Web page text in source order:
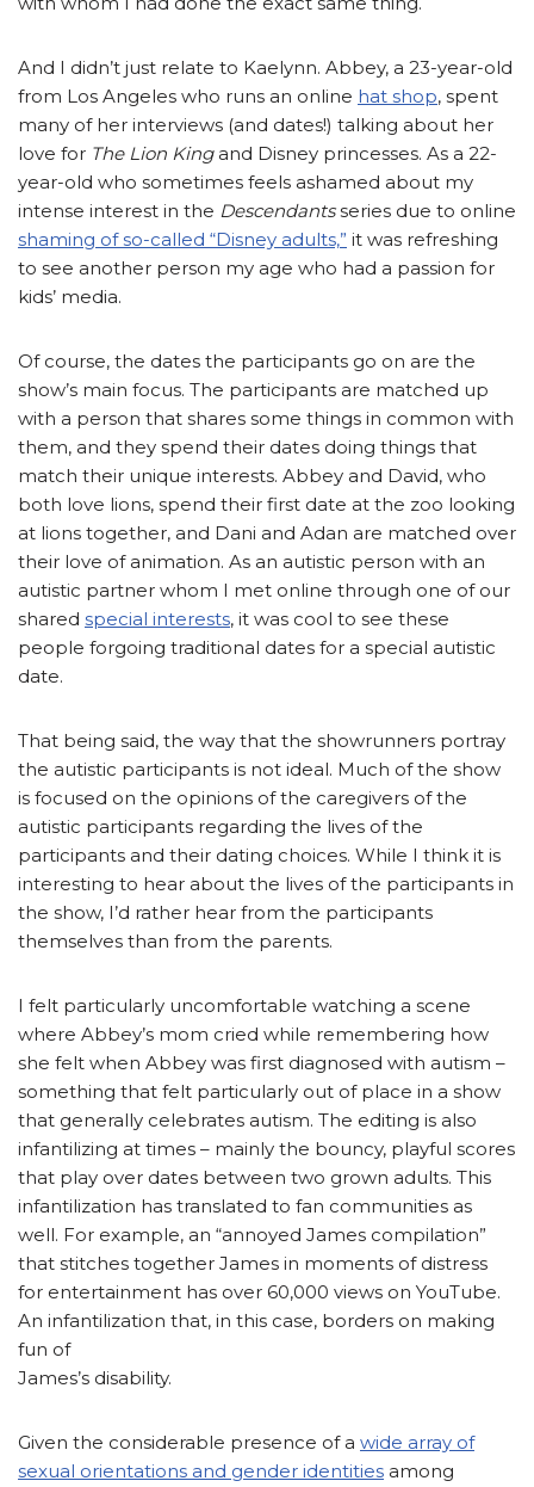
And I didn’t just relate to Kaelynn. Abbey, a 23-year-old
from Los Angeles who runs an online hat shop, spent
many of her interviews (and dates!) talking about her
love for The Lion Kingand Disney princesses. As a 22-
year-old who sometimes feels ashamed about my
intense interest in the Descendantsseries due to online
shaming of so-called “Disney adults,” it was refreshing
to see another person my age who had a passion for
kids’ media.
Of course, the dates the participants go on are the
show’s main focus. The participants are matched up
with a person that shares some things in common with
them, and they spend their dates doing things that
match their unique interests. Abbey and David, who
both love lions, spend their first date at the zoo looking
at lions together, and Dani and Adan are matched over
their love of animation. As an autistic person with an
autistic partner whom I met online through one of our
shared special interests, it was cool to see these
people forgoing traditional dates for a special autistic
date.
That being said, the way that the showrunners portray
the autistic participants is not ideal. Much of the show
is focused on the opinions of the caregivers of the
autistic participants regarding the lives of the
participants and their dating choices. While I think it is
interesting to hear about the lives of the participants in
the show, I’d rather hear from the participants
themselves than from the parents.
I felt particularly uncomfortable watching a scene
where Abbey’s mom cried while remembering how
she felt when Abbey was first diagnosed with autism –
something that felt particularly out of place in a show
that generally celebrates autism. The editing is also
infantilizing at times – mainly the bouncy, playful scores
that play over dates between two grown adults. This
infantilization has translated to fan communities as
well. For example, an “annoyed James compilation”
that stitches together James in moments of distress
for entertainment has over 60,000 views on YouTube.
An infantilization that, in this case, borders on making
fun of
James’s disability.
Given the considerable presence of a wide array of
sexual orientations and gender identities among